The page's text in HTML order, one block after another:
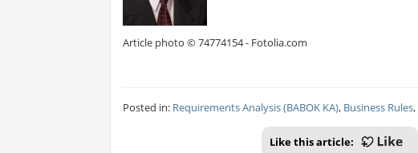
Article photo © 74774154 - Fotolia.com
Posted in: Requirements Analysis (BABOK KA), Business Rules,
Like this article: